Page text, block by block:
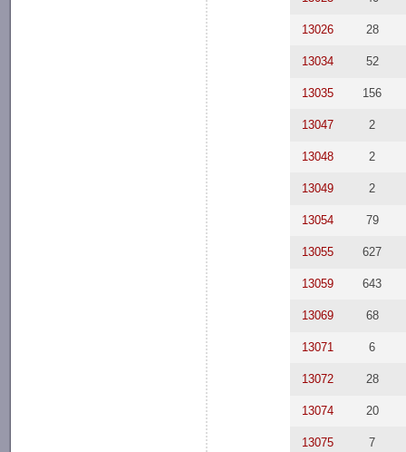
13026 28
13034 52
13035 156
13047 2
13048 2
13049 2
13054 79
13055 627
13059 643
13069 68
13071 6
13072 28
13074 20
13075 7